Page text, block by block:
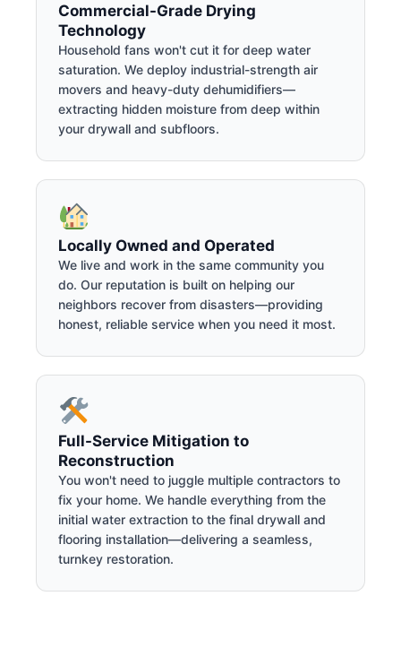
Commercial-Grade Drying
Technology
Household fans won't cut it for deep water
saturation. We deploy industrial-strength air
movers and heavy-duty dehumidifiers—
extracting hidden moisture from deep within
your drywall and subfloors.
Locally Owned and Operated
We live and work in the same community you
do. Our reputation is built on helping our
neighbors recover from disasters—providing
honest, reliable service when you need it most.
Full-Service Mitigation to
Reconstruction
You won't need to juggle multiple contractors to
fix your home. We handle everything from the
initial water extraction to the final drywall and
flooring installation—delivering a seamless,
turnkey restoration.